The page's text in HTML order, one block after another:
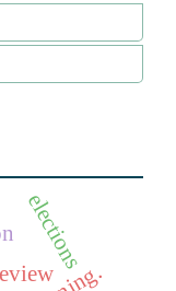
elections